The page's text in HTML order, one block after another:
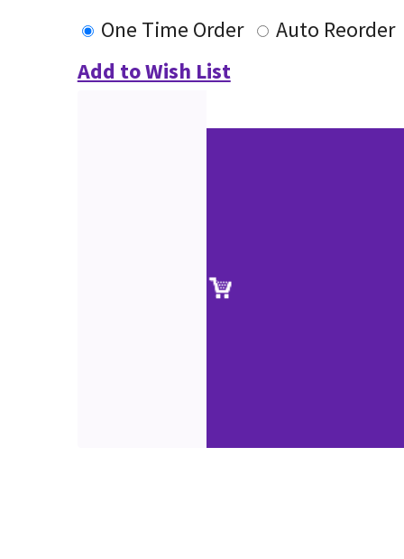
One Time Order
Auto Reorder
Add to Wish List